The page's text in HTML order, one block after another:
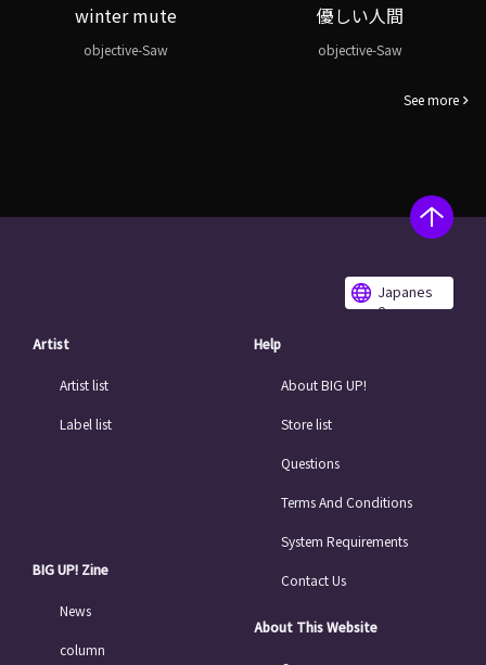
winter mute
objective-Saw
優しい人間
objective-Saw
See more
Japanes
e
Artist
Artist list
Label list
BIG UP! Zine
News
column
Help
About BIG UP!
Store list
Questions
Terms And Conditions
System Requirements
Contact Us
About This Website